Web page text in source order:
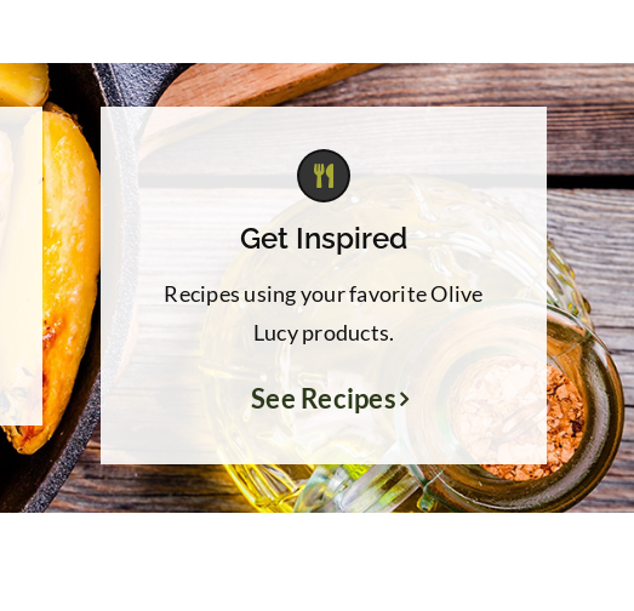
Get Inspired
Recipes using your favorite Olive
Lucy products.
See Recipes